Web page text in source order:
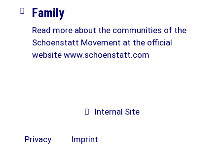
Family
Read more about the communities of the
Schoenstatt Movement at the official
website www.schoenstatt.com
Internal Site
Privacy Imprint